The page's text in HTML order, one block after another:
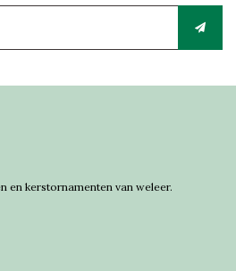
en kerstornamenten van weleer.